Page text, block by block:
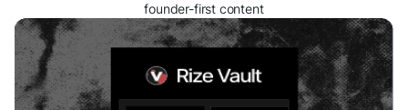
founder-first content